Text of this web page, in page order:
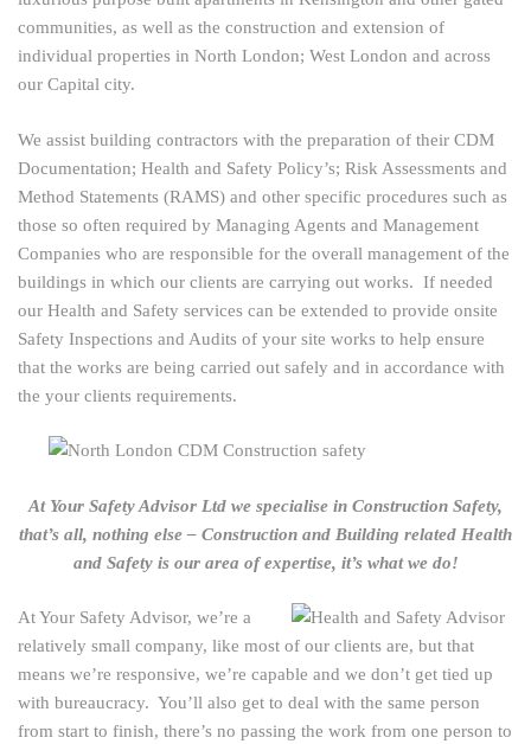
communities, as well as the construction and extension of
individual properties in North London; West London and across
our Capital city.
We assist building contractors with the preparation of their CDM
Documentation; Health and Safety Policy’s; Risk Assessments and
Method Statements (RAMS) and other specific procedures such as
those so often required by Managing Agents and Management
Companies who are responsible for the overall management of the
buildings in which our clients are carrying out works. If needed
our Health and Safety services can be extended to provide onsite
Safety Inspections and Audits of your site works to help ensure
that the works are being carried out safely and in accordance with
the your clients requirements.
At Your Safety Advisor Ltd we specialise in Construction Safety,
that’s all, nothing else – Construction and Building related Health
and Safety is our area of expertise, it’s what we do!
At Your Safety Advisor, we’re a
relatively small company, like most of our clients are, but that
means we’re responsive, we’re capable and we don’t get tied up
with bureaucracy. You’ll also get to deal with the same person
from start to finish, there’s no passing the work from one person to